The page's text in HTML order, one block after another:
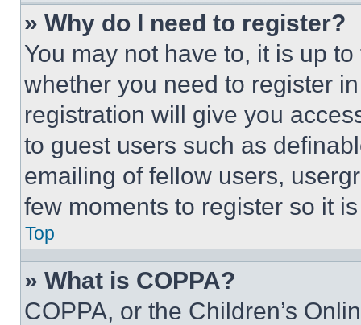
» Why do I need to register?
You may not have to, it is up
whether you need to register
registration will give you
to guest users such as
emailing of fellow users,
few moments to register so it
Top
» What is COPPA?
COPPA, or the Children’s